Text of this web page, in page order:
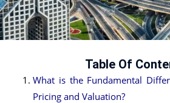
Table Of
What is the Fundamental
Pricing and Valuation?